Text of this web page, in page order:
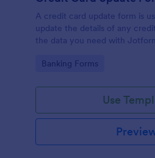
A credit card update form is
update the details of any
the data you need with
Go to Category:
Banking Forms
Use